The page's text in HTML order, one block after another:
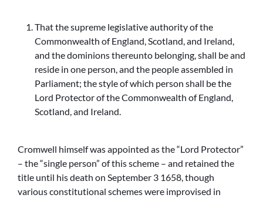
That the supreme legislative authority of the
Commonwealth of England, Scotland, and Ireland,
and the dominions thereunto belonging, shall be and
reside in one person, and the people assembled in
Parliament; the style of which person shall be the
Lord Protector of the Commonwealth of England,
Scotland, and Ireland.
Cromwell himself was appointed as the “Lord Protector”
– the “single person” of this scheme – and retained the
title until his death on September 3 1658, though
various constitutional schemes were improvised in